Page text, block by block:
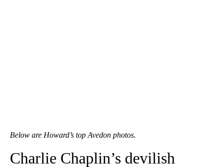
Below are Howard’s top Avedon photos.
Charlie Chaplin’s devilish